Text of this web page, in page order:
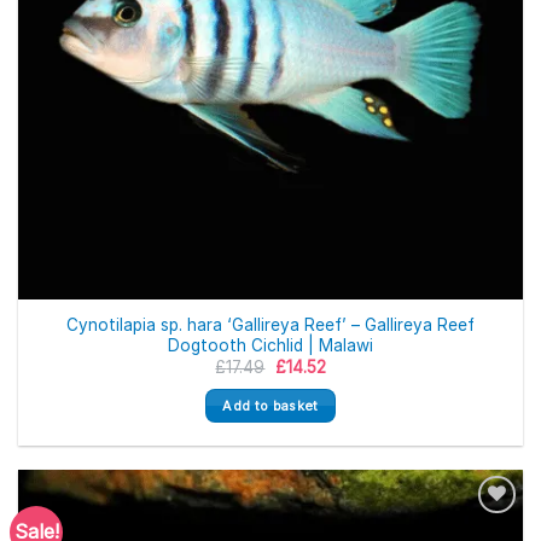
Cynotilapia sp. hara ‘Gallireya Reef’ – Gallireya Reef
Dogtooth Cichlid | Malawi
£17.49 Original
was:
£17.49.
£14.52Current
is:
£14.52.
Add to basket
Sale!